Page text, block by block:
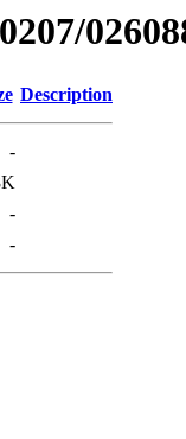
Description
-
-
-